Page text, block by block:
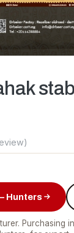
Hunters
Purchasing